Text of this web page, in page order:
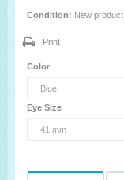
Condition: New product
Print
Color
Eye Size